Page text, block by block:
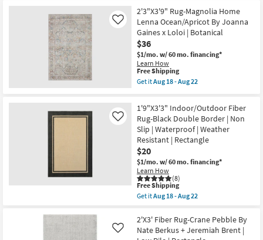
18
-
Aug
22
Low
Pile
|
Rectangle
as
soon
as
Aug
13
-
Free
Shipping
5'3"x5'3"
Round
Rug-
Magnolia
Home
Millie
Stone/Natural
by
Joanna
Gaines
|
Abstract
as
soon
as
Aug
18
-
Aug
22
2'3"X3'9" Rug-Magnolia Home
Lenna Ocean/Apricot By Joanna
Gaines x Loloi | Botanical
$36
$1/mo. w/ 60 mo. financing*
Learn How
Like
This
item
qualifies
Free
Shipping
Free Shipping
Get itAug 18 - Aug 22
2'3"X3'9"
Rug-
Magnolia
Home
Lenna
Ocean/Apricot
By
Joanna
Gaines
x
Loloi
|
soon
as
Aug
1'9"X3'3" Indoor/Outdoor Fiber
Rug-Black Double Border | Non
Slip | Waterproof | Weather
Resistant | Rectangle
$20
$1/mo. w/ 60 mo. financing*
Learn How
(8)
Like
This
item
qualifies
Free
Shipping
Free Shipping
Get itAug 18 - Aug 22
1'9"X3'3"
Indoor/Outdoor
Fiber
2'X3' Fiber Rug-Crane Pebble By
Nate Berkus + Jeremiah Brent |
Like